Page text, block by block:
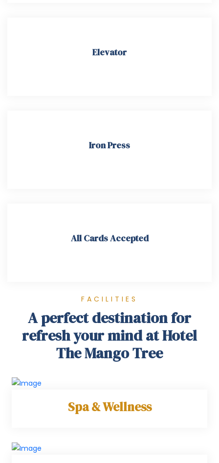
Elevator
Iron Press​
All Cards Accepted
FACILITIES
A perfect destination for
refresh your mind at Hotel
The Mango Tree
Spa & Wellness